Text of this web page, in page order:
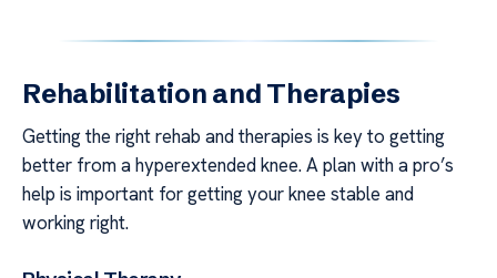
Rehabilitation and Therapies
Getting the right rehab and therapies is key to getting
better from a hyperextended knee. A plan with a pro’s
help is important for getting your knee stable and
working right.